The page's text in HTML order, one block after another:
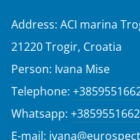
Address: ACI marina
21220 Trogir, Croatia
Person: Ivana Mise
Telephone:
Whatsapp:
E-mail: